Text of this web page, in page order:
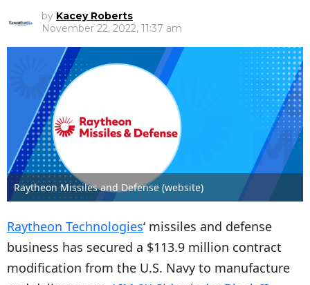
by Kacey Roberts
November 22, 2022, 11:37 am
Raytheon Missiles and Defense (website)
​Raytheon Technologies‘ missiles and defense
business has secured a $113.9 million contract
modification from the U.S. Navy to manufacture